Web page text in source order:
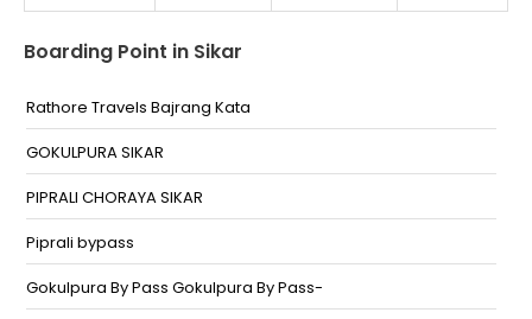
Boarding Point in Sikar
Rathore Travels Bajrang Kata
GOKULPURA SIKAR
PIPRALI CHORAYA SIKAR
Piprali bypass
Gokulpura By Pass Gokulpura By Pass-